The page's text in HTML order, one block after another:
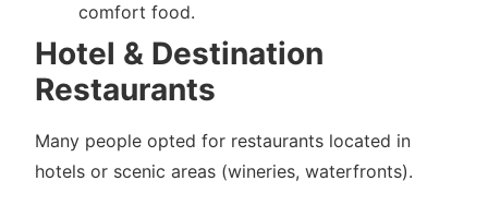
comfort food.
Hotel & Destination
Restaurants
Many people opted for restaurants located in
hotels or scenic areas (wineries, waterfronts).